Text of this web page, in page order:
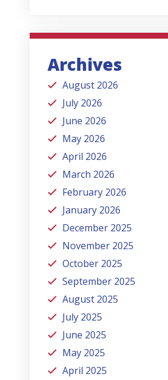
Archives
August 2026
July 2026
June 2026
May 2026
April 2026
March 2026
February 2026
January 2026
December 2025
November 2025
October 2025
September 2025
August 2025
July 2025
June 2025
May 2025
April 2025